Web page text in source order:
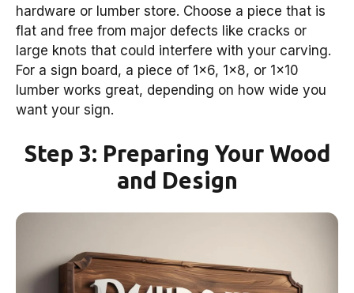
hardware or lumber store. Choose a piece that is
flat and free from major defects like cracks or
large knots that could interfere with your carving.
For a sign board, a piece of 1×6, 1×8, or 1×10
lumber works great, depending on how wide you
want your sign.
Step 3: Preparing Your Wood
and Design